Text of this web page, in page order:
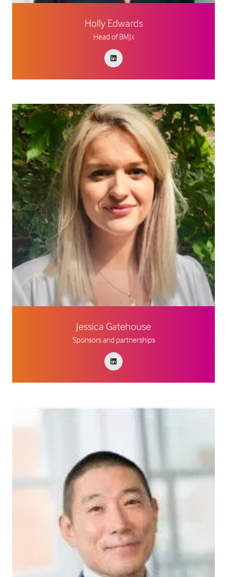
Holly Edwards
Head of BMJx
Jessica Gatehouse
Sponsors and partnerships